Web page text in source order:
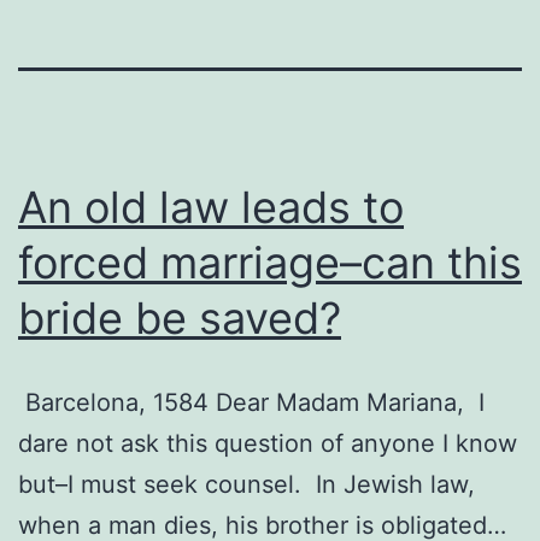
An old law leads to
forced marriage–can this
bride be saved?
Barcelona, 1584 Dear Madam Mariana, I
dare not ask this question of anyone I know
but–I must seek counsel. In Jewish law,
when a man dies, his brother is obligated…